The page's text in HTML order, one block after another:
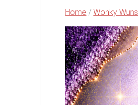
Home /Wonky Wuns